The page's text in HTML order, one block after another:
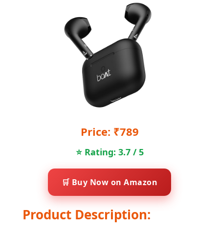
Price: ₹789
⭐ Rating: 3.7 / 5
🛒 Buy Now on Amazon
Product Description: